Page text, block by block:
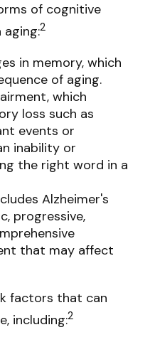
of cognitive
2
in memory, which
of aging.
which
loss such as
events or
inability or
the right word in a
Alzheimer's
progressive,
that may affect
factors that can
including:2